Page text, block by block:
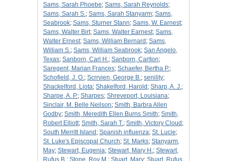
Sams, Sarah Phoebe; Sams, Sarah Reynolds;
Sams, Sarah S.; Sams, Sarah Stanyarm; Sams,
Seabrook; Sams, Sturner Stann; Sams, W. Earnest;
Sams, Walter Birt; Sams, Walter Earnest; Sams,
Walter Ernest; Sams, William Bernard ; Sams,
William S.; Sams, William Seabrook; San Angelo,
Texas; Sanborn, Carl H.; Sanborn, Carlton;
Saregent, Marian Frances; Schaefer, Bertha P.;
Schofield, J. O.; Scrrvien, George B.; senility;
Shackelford, Liota; Shakelford, Harold ; Sharp, A. J.;
Sharpe, A. P.; Sharpes; Shreveport, Louisiana;
Sinclair, M. Belle Neilson; Smith, Barbra Allen
Godby; Smith, Meredith Ellen Burns Smith; Smith,
Robert Elliott; Smith, Sarah T.; Smith, Victory Cloud ;
South Merritt Island ; Spanish influenza; St. Lucie;
St. Luke's Episcopal Church; St. Marks; Stanyarm,
May; Stewart, Eugenia; Stewart, Mary H.; Stewart,
Rufus B.; Stone, Roy M.; Stuart, Mary; Stuart, Rufus